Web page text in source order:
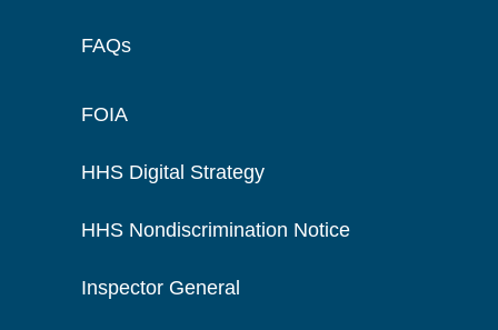
FAQs
FOIA
HHS Digital Strategy
HHS Nondiscrimination Notice
Inspector General